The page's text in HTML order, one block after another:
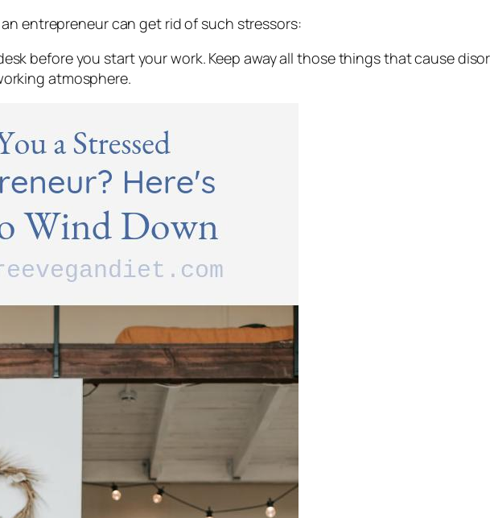
entrepreneur can get rid of such stressors:
before you start your work. Keep away all those things that cause
atmosphere.